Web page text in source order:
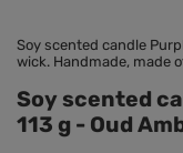
Soy scented candle
wick. Handmade, made
Soy scented
113 g - Oud